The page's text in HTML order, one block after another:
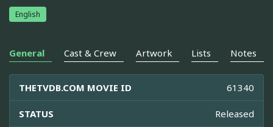
English
General Cast & Crew Artwork Lists Notes
THETVDB.COM MOVIE ID 61340
STATUS Released